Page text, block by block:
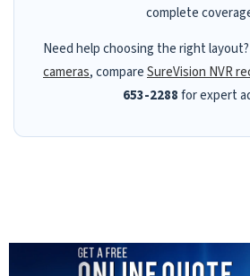
complete
Need help choosing the right
cameras, compareSureVision NVR
653-2288for expert